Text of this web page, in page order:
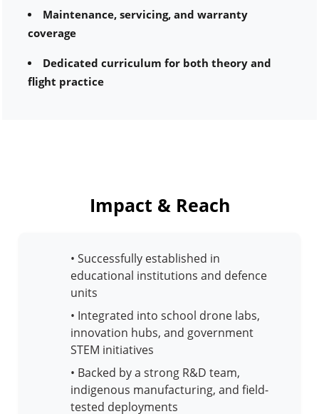
Maintenance, servicing, and warranty
coverage
Dedicated curriculum for both theory and
flight practice
Impact & Reach
• Successfully established in
educational institutions and defence
units
• Integrated into school drone labs,
innovation hubs, and government
STEM initiatives
• Backed by a strong R&D team,
indigenous manufacturing, and field-
tested deployments